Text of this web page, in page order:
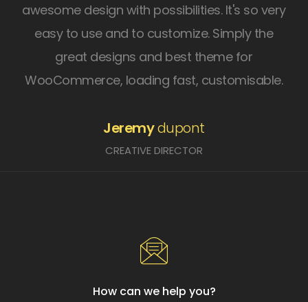
awesome design with possibilities. It's so very
easy to use and to customize. Simply the
great designs and best theme for
WooCommerce, loading fast, customisable.
Jeremydupont
CREATIVE DIRECTOR
How can we help you?